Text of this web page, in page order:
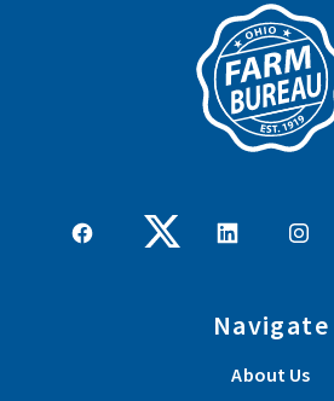
Navigate
About Us